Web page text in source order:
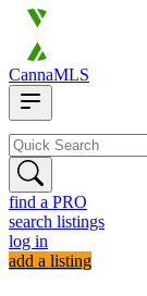
CannaMLS
find a PRO
search listings
log in
add a listing